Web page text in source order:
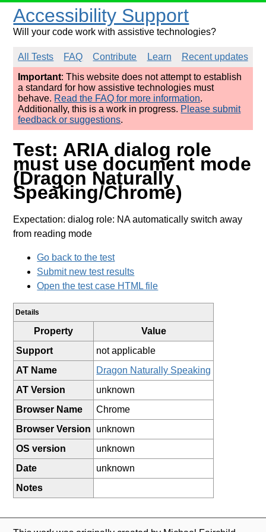
Accessibility Support
Will your code work with assistive technologies?
All Tests FAQ Contribute Learn
Recent updates
Important: This website does not attempt to establish
a standard for how assistive technologies must
behave. Read the FAQ for more information.
Additionally, this is a work in progress. Please submit
feedback or suggestions.
Test: ARIA dialog role
must use document mode
(Dragon Naturally
Speaking/Chrome)
Expectation: dialog role: NA automatically switch away
from reading mode
Go back to the test
Submit new test results
Open the test case HTML file
Details
Property
Value
Support
not applicable
AT Name
Dragon Naturally Speaking
AT Version
unknown
Browser Name
Chrome
Browser Version
unknown
OS version
unknown
Date
unknown
Notes